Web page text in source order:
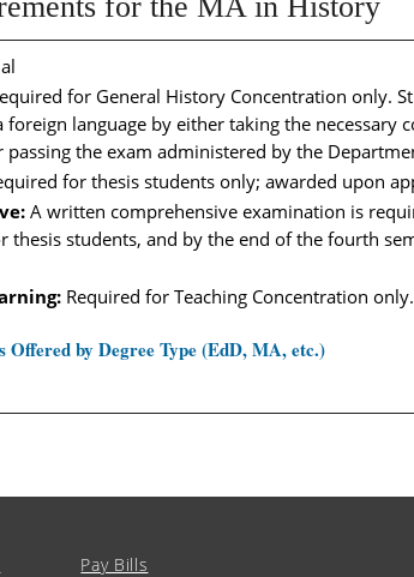
for General History Concentration only.
foreign language by either taking the necessary
passing the exam administered by the
for thesis students only; awarded upon
A written comprehensive examination is
thesis students, and by the end of the fourth
Required for Teaching Concentration only.
Offered by Degree Type (EdD, MA, etc.)
Pay Bills